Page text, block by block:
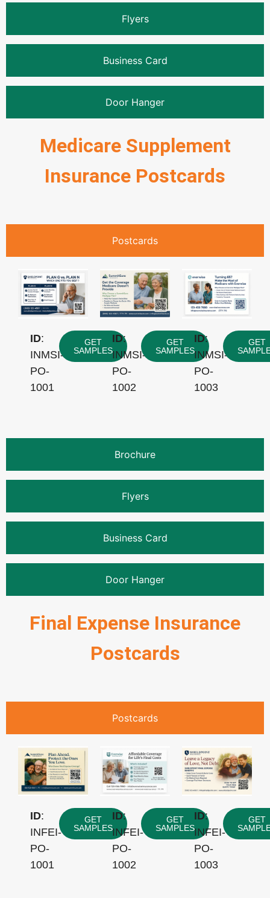
Flyers
Business Card
Door Hanger
Medicare Supplement
Insurance Postcards
Postcards
Brochure
Flyers
Business Card
Door Hanger
ID:
INMSI-
PO-
1001
GET
SAMPLES
ID:
INMSI-
PO-
1002
GET
SAMPLES
ID:
INMSI-
PO-
1003
GET
Final Expense Insurance
Postcards
Postcards
ID:
INFEI-
PO-
1001
GET
SAMPLES
ID:
INFEI-
PO-
1002
GET
SAMPLES
ID:
INFEI-
PO-
1003
GET